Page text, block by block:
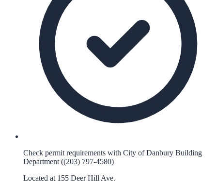
Check permit requirements with City of Danbury Building
Department ((203) 797-4580)
Located at 155 Deer Hill Ave.